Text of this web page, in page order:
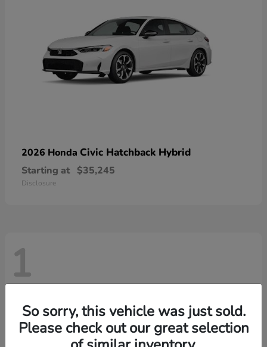
2026 Honda Civic Hatchback Hybrid
Starting at $35,245
Disclosure
1
So sorry, this vehicle was just sold.
Please check out our great selection